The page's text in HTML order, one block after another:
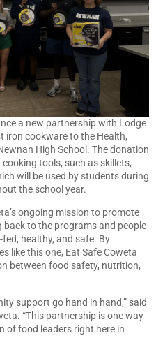
a new partnership with Lodge
iron cookware to the Health,
High School. The donation
tools, such as skillets,
will be used by students during
the school year.
ongoing mission to promote
to the programs and people
healthy, and safe. By
like this one, Eat Safe Coweta
between food safety, nutrition,
support go hand in hand,” said
“This partnership is one way
of food leaders right here in